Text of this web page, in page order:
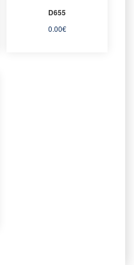
D655
0.00€